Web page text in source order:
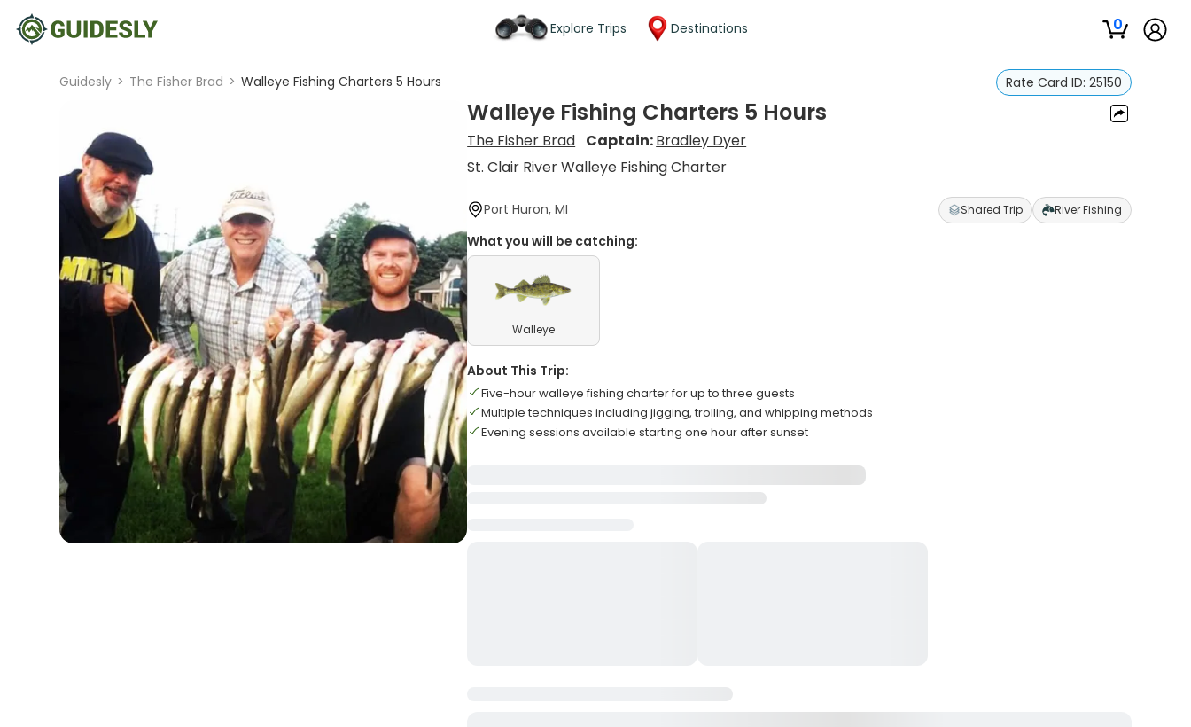
Explore Trips Destinations 0
Guidesly > The Fisher Brad > Walleye Fishing Charters 5 Hours Rate Card ID: 25150
Walleye Fishing Charters 5 Hours
The Fisher Brad Captain:Bradley Dyer
St. Clair River Walleye Fishing Charter
Port Huron, MI Shared Trip River Fishing
What you will be catching:
Walleye
About This Trip:
Five-hour walleye fishing charter for up to three guests
Multiple techniques including jigging, trolling, and whipping methods
Evening sessions available starting one hour after sunset